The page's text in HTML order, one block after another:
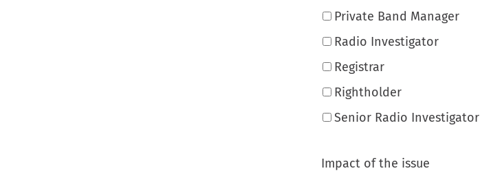
Private Band Manager
Radio Investigator
Registrar
Rightholder
Senior Radio Investigator
Impact of the issue